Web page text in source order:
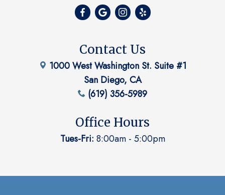
Contact Us
1000 West Washington St. Suite #1
San Diego, CA
(619) 356-5989
Office Hours
Tues-Fri: 8:00am - 5:00pm